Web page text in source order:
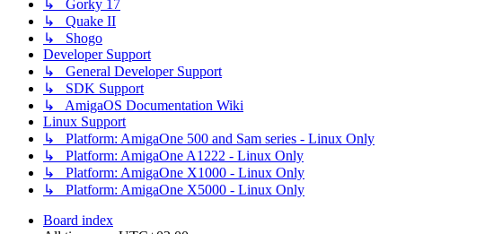
↳ Gorky 17
↳ Quake II
↳ Shogo
Developer Support
↳ General Developer Support
↳ SDK Support
↳ AmigaOS Documentation Wiki
Linux Support
↳ Platform: AmigaOne 500 and Sam series - Linux Only
↳ Platform: AmigaOne A1222 - Linux Only
↳ Platform: AmigaOne X1000 - Linux Only
↳ Platform: AmigaOne X5000 - Linux Only
Board index